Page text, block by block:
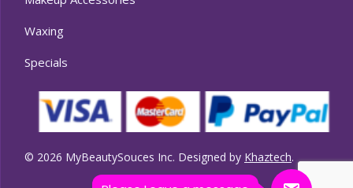
Waxing
Specials
© 2026 MyBeautySouces Inc. Designed by Khaztech.